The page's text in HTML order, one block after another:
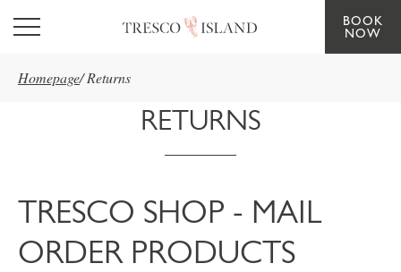
Skip to main content
BOOK
NOW
Homepage/ Returns
RETURNS
TRESCO SHOP - MAIL
ORDER PRODUCTS